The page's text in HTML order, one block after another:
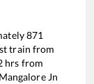
871
train from
hrs from
Mangalore Jn